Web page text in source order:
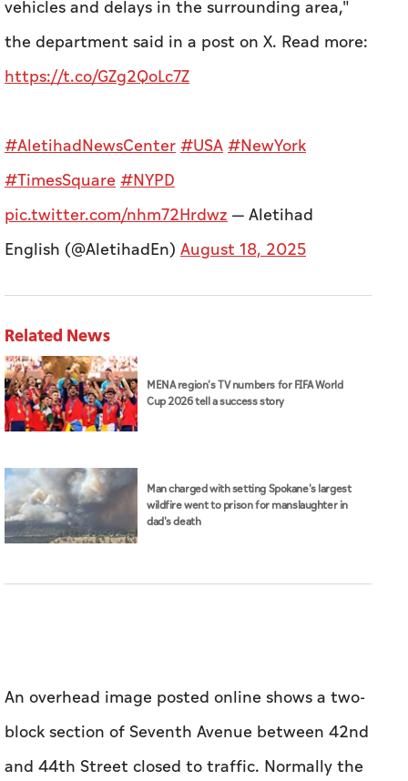
vehicles and delays in the surrounding area,"
the department said in a post on X. Read more:
https://t.co/GZg2QoLc7Z
#AletihadNewsCenter#USA#NewYork
#TimesSquare#NYPD
pic.twitter.com/nhm72Hrdwz— Aletihad
English (@AletihadEn) August 18, 2025
Related News
MENA region's TV numbers for FIFA World
Cup 2026 tell a success story
Man charged with setting Spokane's largest
wildfire went to prison for manslaughter in
dad's death
An overhead image posted online shows a two-
block section of Seventh Avenue between 42nd
and 44th Street closed to traffic. Normally the